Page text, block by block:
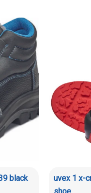
black
uvex 1 x-